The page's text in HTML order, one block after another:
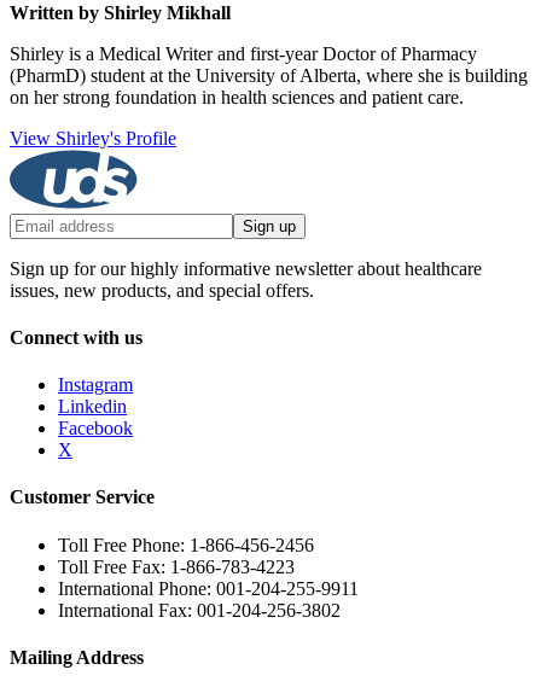
Written by Shirley Mikhall
Shirley is a Medical Writer and first-year Doctor of Pharmacy
(PharmD) student at the University of Alberta, where she is building
on her strong foundation in health sciences and patient care.
View Shirley's Profile
Sign up
Sign up for our highly informative newsletter about healthcare
issues, new products, and special offers.
Connect with us
Instagram
Linkedin
Facebook
X
Customer Service
Toll Free Phone: 1-866-456-2456
Toll Free Fax: 1-866-783-4223
International Phone: 001-204-255-9911
International Fax: 001-204-256-3802
Mailing Address